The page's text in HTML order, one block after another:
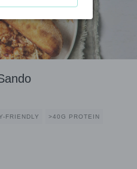
FRIENDLY >40G PROTEIN